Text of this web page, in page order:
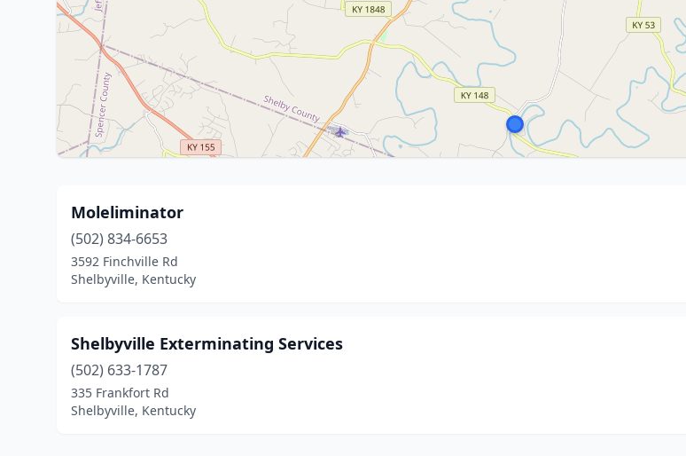
Moleliminator
(502) 834-6653
3592 Finchville Rd
Shelbyville, Kentucky
Shelbyville Exterminating Services
(502) 633-1787
335 Frankfort Rd
Shelbyville, Kentucky